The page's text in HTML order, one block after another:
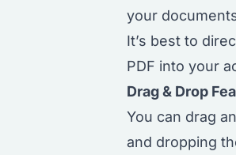
your
It’s best to
PDF into your
Drag & Drop
You can drag
and dropping